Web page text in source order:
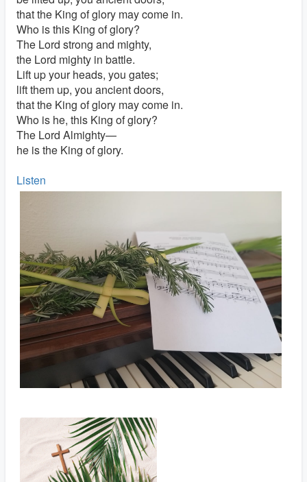
that the King of glory may come in.
Who is this King of glory?
The Lord strong and mighty,
the Lord mighty in battle.
Lift up your heads, you gates;
lift them up, you ancient doors,
that the King of glory may come in.
Who is he, this King of glory?
The Lord Almighty—
he is the King of glory.
Listen